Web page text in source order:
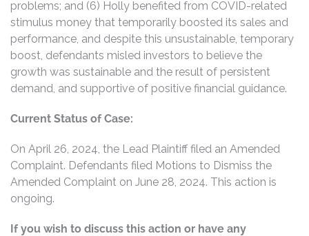
problems; and (6) Holly benefited from COVID-related
stimulus money that temporarily boosted its sales and
performance, and despite this unsustainable, temporary
boost, defendants misled investors to believe the
growth was sustainable and the result of persistent
demand, and supportive of positive financial guidance.
Current Status of Case:
On April 26, 2024, the Lead Plaintiff filed an Amended
Complaint. Defendants filed Motions to Dismiss the
Amended Complaint on June 28, 2024. This action is
ongoing.
If you wish to discuss this action or have any